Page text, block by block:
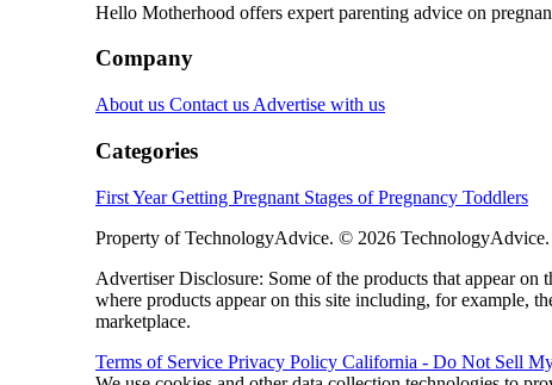
Hello Motherhood offers expert parenting advice on
Company
About us Contact us Advertise with us
Categories
First YearGetting Pregnant Stages of Pregnancy Toddlers
Property of TechnologyAdvice. © 2026
Advertiser Disclosure: Some of the products that appear
where products appear on this site including, for example,
marketplace.
Terms of Service Privacy Policy California - Do Not Sell